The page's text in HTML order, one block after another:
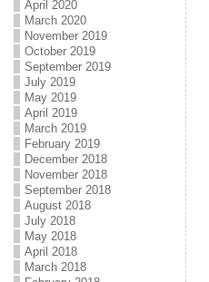
April 2020
March 2020
November 2019
October 2019
September 2019
July 2019
May 2019
April 2019
March 2019
February 2019
December 2018
November 2018
September 2018
August 2018
July 2018
May 2018
April 2018
March 2018